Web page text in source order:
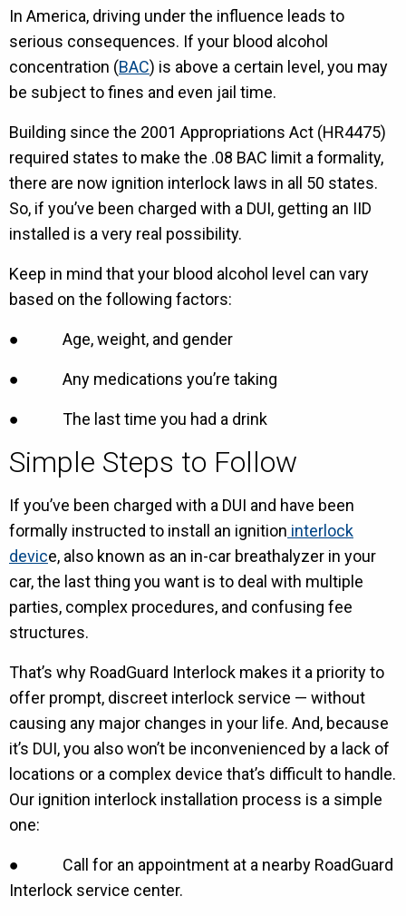
In America, driving under the influence leads to
serious consequences. If your blood alcohol
concentration (BAC) is above a certain level, you may
be subject to fines and even jail time.
Building since the 2001 Appropriations Act (HR4475)
required states to make the .08 BAC limit a formality,
there are now ignition interlock laws in all 50 states.
So, if you’ve been charged with a DUI, getting an IID
installed is a very real possibility.
Keep in mind that your blood alcohol level can vary
based on the following factors:
● Age, weight, and gender
● Any medications you’re taking
● The last time you had a drink
Simple Steps to Follow
If you’ve been charged with a DUI and have been
formally instructed to install an ignition interlock
device, also known as an in-car breathalyzer in your
car, the last thing you want is to deal with multiple
parties, complex procedures, and confusing fee
structures.
That’s why RoadGuard Interlock makes it a priority to
offer prompt, discreet interlock service — without
causing any major changes in your life. And, because
it’s DUI, you also won’t be inconvenienced by a lack of
locations or a complex device that’s difficult to handle.
Our ignition interlock installation process is a simple
one:
● Call for an appointment at a nearby RoadGuard
Interlock service center.